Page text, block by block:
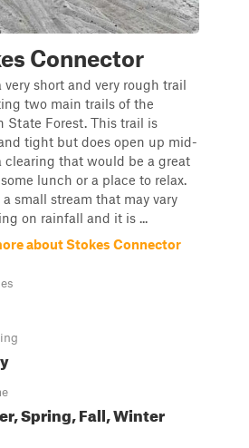
Connector
very short and very rough trail
two main trails of the
State Forest. This trail is
tight but does open up mid-
clearing that would be a great
lunch or a place to relax.
a small stream that may vary
on rainfall and it is ...
about Stokes Connector
Spring, Fall, Winter